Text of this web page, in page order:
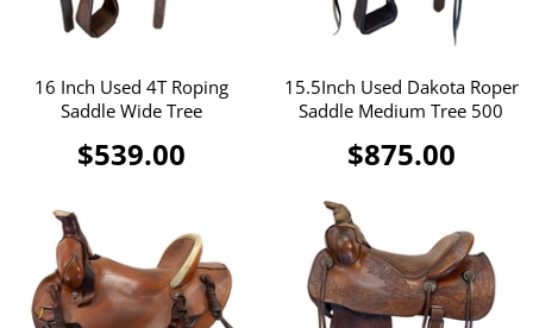
16 Inch Used 4T Roping
Saddle Wide Tree
$539.00
15.5Inch Used Dakota Roper
Saddle Medium Tree 500
$875.00